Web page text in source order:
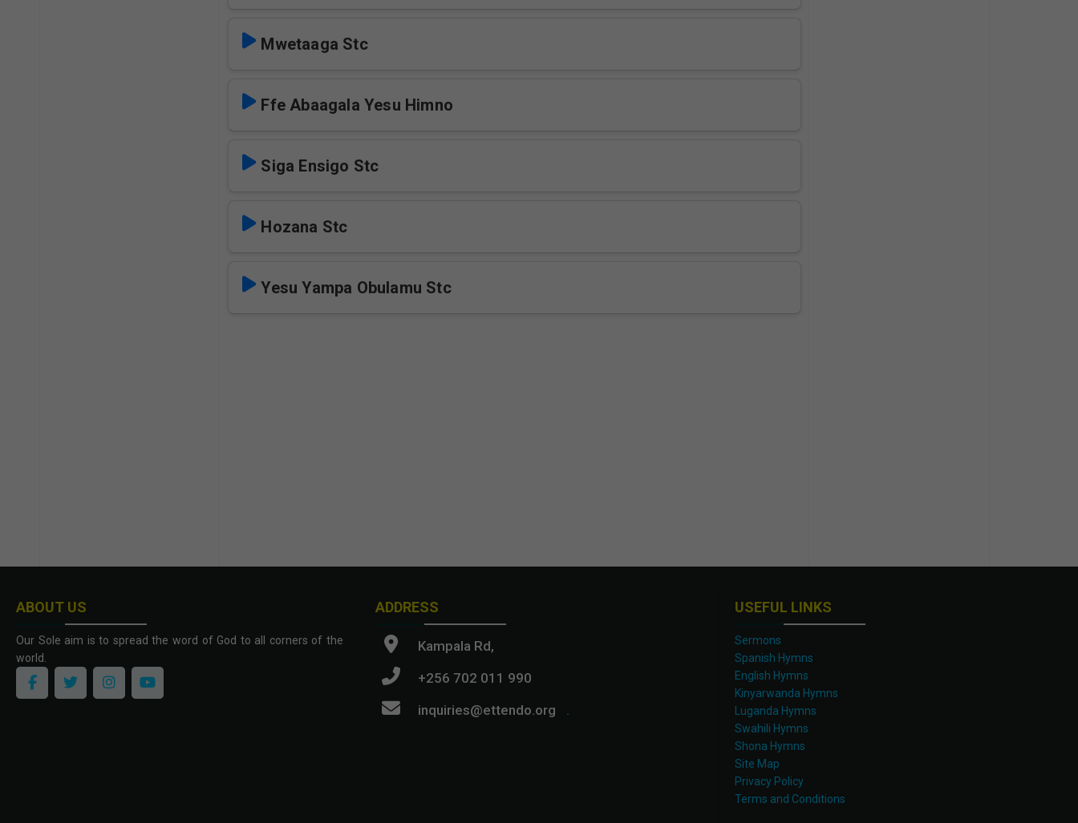
Mwetaaga Stc
Ffe Abaagala Yesu Himno
Siga Ensigo Stc
Hozana Stc
Yesu Yampa Obulamu Stc
ABOUT US
Our Sole aim is to spread the word of God to all corners of the
world.
ADDRESS
Kampala Rd,
+256 702 011 990
inquiries@ettendo.org
.
USEFUL LINKS
Sermons
Spanish Hymns
English Hymns
Kinyarwanda Hymns
Luganda Hymns
Swahili Hymns
Shona Hymns
Site Map
Privacy Policy
Terms and Conditions